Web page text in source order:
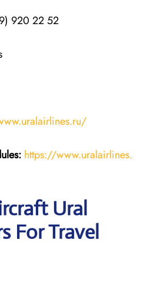
920 22 52
https://www.uralairlines.
Ural
For Travel